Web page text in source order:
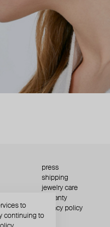
press
shipping
jewelry care
warranty
privacy policy
to
continuing to